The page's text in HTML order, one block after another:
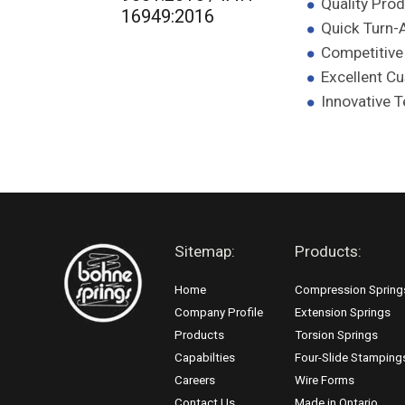
16949:2016
Quality
Quick
Excellent
Innovative
Sitemap:
Home
Company Profile
Products
Capabilties
Careers
Products:
Compression
Extension Springs
Torsion Springs
Four-Slide
Wire Forms